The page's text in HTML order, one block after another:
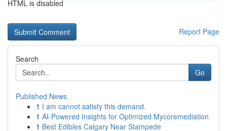
HTML is disabled
Report Page
Search
Go
Published News
1 I am cannot satisfy this demand.
1 AI-Powered Insights for Optimized Mycoremediation
1 Best Edibles Calgary Near Stampede